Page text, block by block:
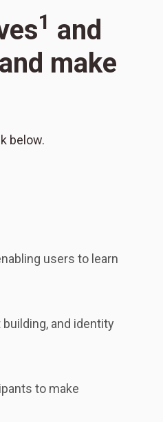
1 and
make
below.
users to learn
and identity
to make